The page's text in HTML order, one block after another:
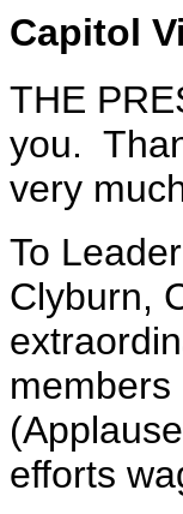
Capitol
THE
you.
very
To
Clyburn,
efforts